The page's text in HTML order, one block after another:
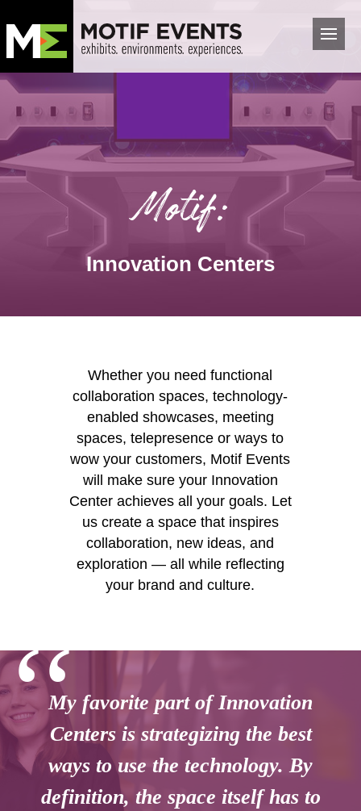
Motif:
Innovation Centers
Whether you need functional
collaboration spaces, technology-
enabled showcases, meeting
spaces, telepresence or ways to
wow your customers, Motif Events
will make sure your Innovation
Center achieves all your goals. Let
us create a space that inspires
collaboration, new ideas, and
exploration — all while reflecting
your brand and culture.
‘‘My favorite part of Innovation
Centers is strategizing the best
ways to use the technology. By
definition, the space itself has to